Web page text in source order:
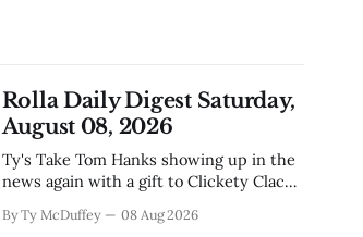
Rolla Daily Digest Saturday,
August 08, 2026
Ty's Take Tom Hanks showing up in the
news again with a gift to Clickety Clack
you run a typewriter shop in a college
By Ty McDuffey 08 Aug 2026